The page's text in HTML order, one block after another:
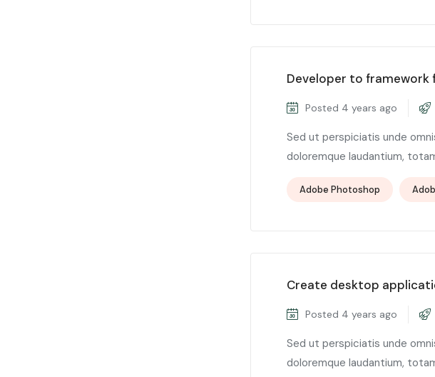
Developer to framework
Posted 4 years ago
Sed ut perspiciatis unde
doloremque laudantium,
Adobe Photoshop
Create desktop
Posted 4 years ago
Sed ut perspiciatis unde
doloremque laudantium,